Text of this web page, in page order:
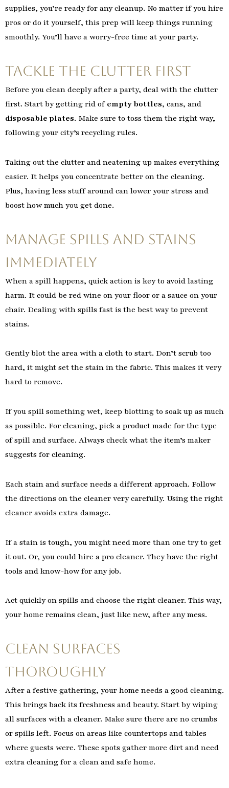
supplies, you’re ready for any cleanup. No matter if you hire
pros or do it yourself, this prep will keep things running
smoothly. You’ll have a worry-free time at your party.
Tackle the Clutter First
Before you clean deeply after a party, deal with the clutter
first. Start by getting rid of empty bottles, cans, and
disposable plates. Make sure to toss them the right way,
following your city’s recycling rules.
Taking out the clutter and neatening up makes everything
easier. It helps you concentrate better on the cleaning.
Plus, having less stuff around can lower your stress and
boost how much you get done.
Manage Spills and Stains
Immediately
When a spill happens, quick action is key to avoid lasting
harm. It could be red wine on your floor or a sauce on your
chair. Dealing with spills fast is the best way to prevent
stains.
Gently blot the area with a cloth to start. Don’t scrub too
hard, it might set the stain in the fabric. This makes it very
hard to remove.
If you spill something wet, keep blotting to soak up as much
as possible. For cleaning, pick a product made for the type
of spill and surface. Always check what the item’s maker
suggests for cleaning.
Each stain and surface needs a different approach. Follow
the directions on the cleaner very carefully. Using the right
cleaner avoids extra damage.
If a stain is tough, you might need more than one try to get
it out. Or, you could hire a pro cleaner. They have the right
tools and know-how for any job.
Act quickly on spills and choose the right cleaner. This way,
your home remains clean, just like new, after any mess.
Clean Surfaces
Thoroughly
After a festive gathering, your home needs a good cleaning.
This brings back its freshness and beauty. Start by wiping
all surfaces with a cleaner. Make sure there are no crumbs
or spills left. Focus on areas like countertops and tables
where guests were. These spots gather more dirt and need
extra cleaning for a clean and safe home.